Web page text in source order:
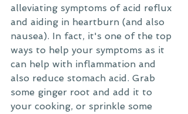
alleviating symptoms of acid reflux
and aiding in heartburn (and also
nausea). In fact, it's one of the top
ways to help your symptoms as it
can help with inflammation and
also reduce stomach acid. Grab
some ginger root and add it to
your cooking, or sprinkle some